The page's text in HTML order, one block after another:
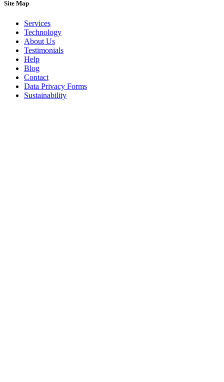
Site Map
Services
Technology
About Us
Testimonials
Help
Blog
Contact
Data Privacy Forms
Sustainability